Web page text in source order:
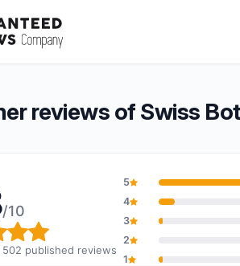
out of 10
10 (1 502 reviews)
reviews of Swiss
/10
rating: 9,8 out of 10
502 published reviews
5
4
3
2
1